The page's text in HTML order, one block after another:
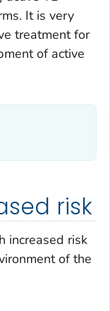
It is very
treatment for
of active
risk
increased risk
of the